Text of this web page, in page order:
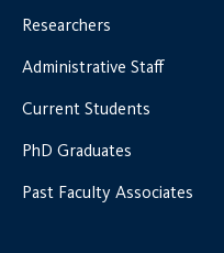
Researchers
Administrative Staff
Current Students
PhD Graduates
Past Faculty Associates